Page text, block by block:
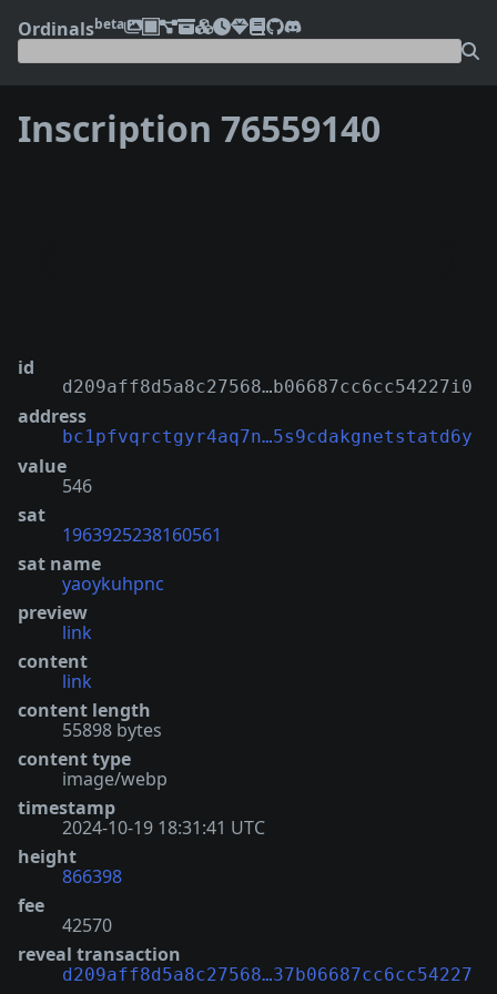
Ordinalsbeta
Inscription 76559140
id
d209aff8d5a8c27568…b06687cc6cc54227i0
address
bc1pfvqrctgyr4aq7n…5s9cdakgnetstatd6y
value
546
sat
1963925238160561
sat name
yaoykuhpnc
preview
link
content
link
content length
55898 bytes
content type
image/webp
timestamp
2024-10-19 18:31:41 UTC
height
866398
fee
42570
reveal transaction
d209aff8d5a8c27568…37b06687cc6cc54227